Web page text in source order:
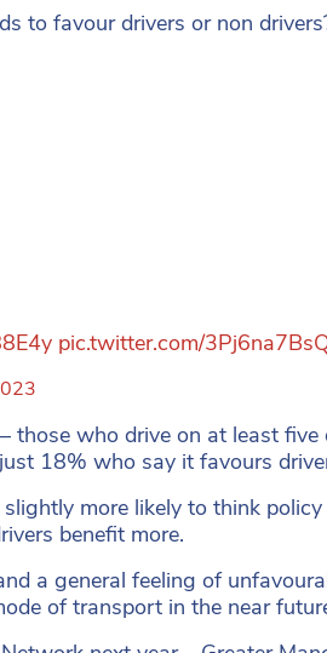
to favour drivers or non
pic.twitter.com/
those who drive on at least
18% who say it favours
more likely to think
benefit more.
a general feeling of
of transport in the near